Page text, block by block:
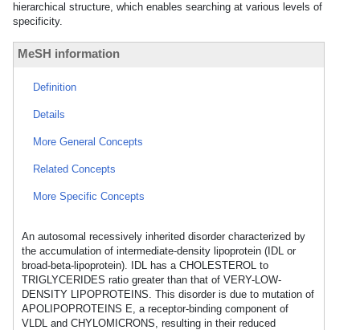
hierarchical structure, which enables searching at various levels of
specificity.
MeSH information
Definition
Details
More General Concepts
Related Concepts
More Specific Concepts
An autosomal recessively inherited disorder characterized by
the accumulation of intermediate-density lipoprotein (IDL or
broad-beta-lipoprotein). IDL has a CHOLESTEROL to
TRIGLYCERIDES ratio greater than that of VERY-LOW-
DENSITY LIPOPROTEINS. This disorder is due to mutation of
APOLIPOPROTEINS E, a receptor-binding component of
VLDL and CHYLOMICRONS, resulting in their reduced